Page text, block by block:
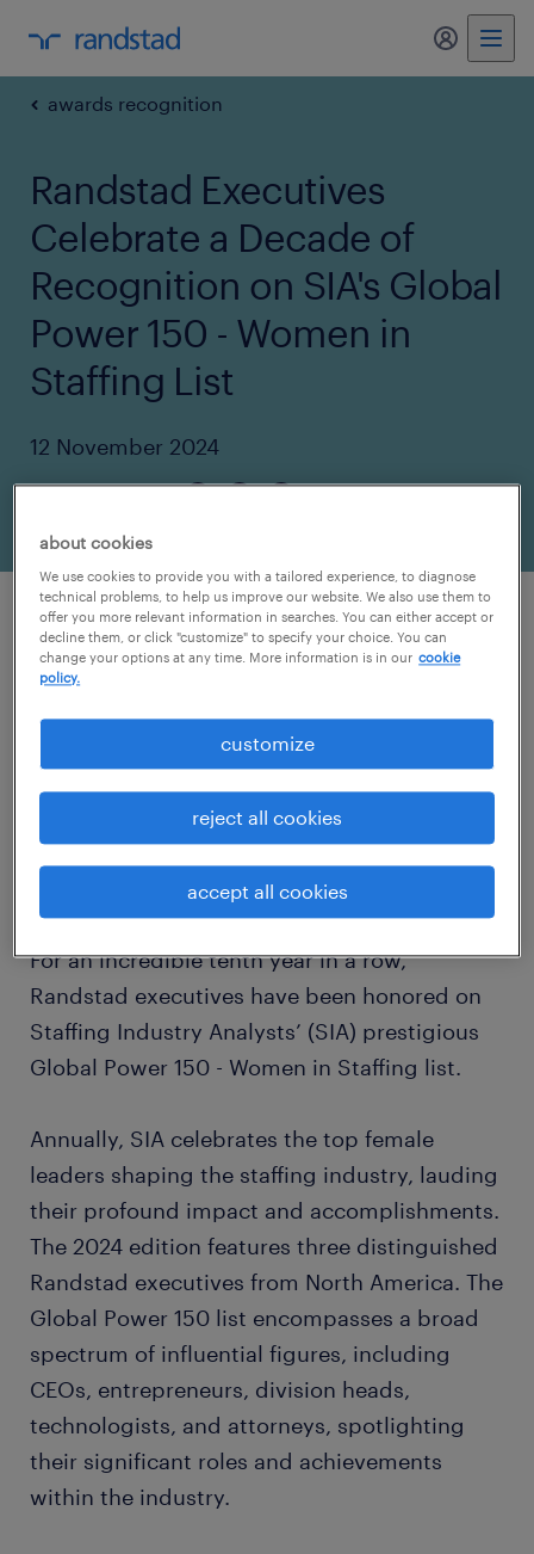
my
awards recognition
Randstad Executives
Celebrate a Decade of
Recognition on SIA's Global
Power 150 - Women in
Staffing List
12 November 2024
share article:
For an incredible tenth year in a row,
Randstad executives have been honored on
Staffing Industry Analysts’ (SIA) prestigious
Global Power 150 - Women in Staffing list.
Annually, SIA celebrates the top female
leaders shaping the staffing industry, lauding
their profound impact and accomplishments.
The 2024 edition features three distinguished
Randstad executives from North America. The
Global Power 150 list encompasses a broad
spectrum of influential figures, including
CEOs, entrepreneurs, division heads,
technologists, and attorneys, spotlighting
their significant roles and achievements
within the industry.
about cookies
We use cookies to provide you with a tailored experience, to diagnose
technical problems, to help us improve our website. We also use them to
offer you more relevant information in searches. You can either accept or
decline them, or click "customize" to specify your choice. You can
change your options at any time. More information is in our cookie
policy.
customize
reject all cookies
accept all cookies